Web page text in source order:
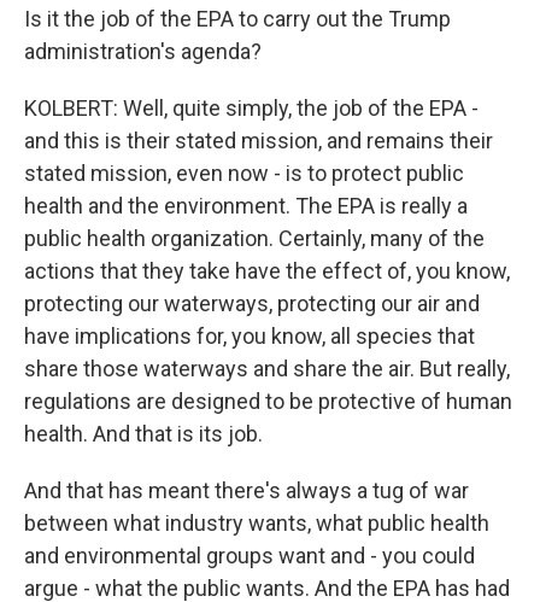
Is it the job of the EPA to carry out the Trump
administration's agenda?
KOLBERT: Well, quite simply, the job of the EPA -
and this is their stated mission, and remains their
stated mission, even now - is to protect public
health and the environment. The EPA is really a
public health organization. Certainly, many of the
actions that they take have the effect of, you know,
protecting our waterways, protecting our air and
have implications for, you know, all species that
share those waterways and share the air. But really,
regulations are designed to be protective of human
health. And that is its job.
And that has meant there's always a tug of war
between what industry wants, what public health
and environmental groups want and - you could
argue - what the public wants. And the EPA has had